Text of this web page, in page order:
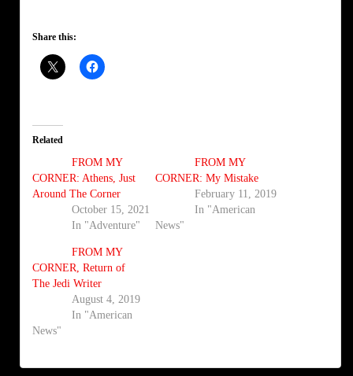
Share this:
Related
FROM MY
CORNER: Athens, Just
Around The Corner
October 15, 2021
In "Adventure"
FROM MY
CORNER: My Mistake
February 11, 2019
In "American
News"
FROM MY
CORNER, Return of
The Jedi Writer
August 4, 2019
In "American
News"